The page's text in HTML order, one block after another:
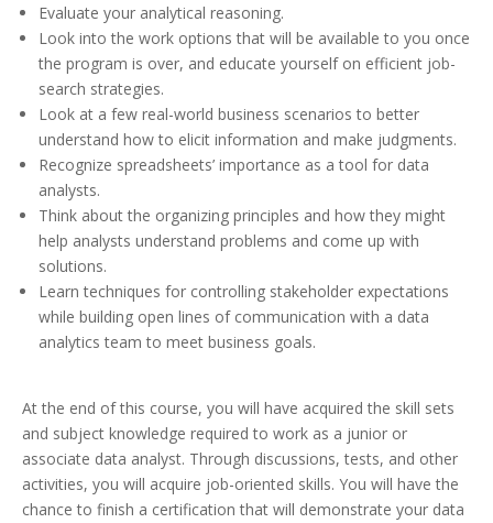
Evaluate your analytical reasoning.
Look into the work options that will be available to you once
the program is over, and educate yourself on efficient job-
search strategies.
Look at a few real-world business scenarios to better
understand how to elicit information and make judgments.
Recognize spreadsheets’ importance as a tool for data
analysts.
Think about the organizing principles and how they might
help analysts understand problems and come up with
solutions.
Learn techniques for controlling stakeholder expectations
while building open lines of communication with a data
analytics team to meet business goals.
At the end of this course, you will have acquired the skill sets
and subject knowledge required to work as a junior or
associate data analyst. Through discussions, tests, and other
activities, you will acquire job-oriented skills. You will have the
chance to finish a certification that will demonstrate your data